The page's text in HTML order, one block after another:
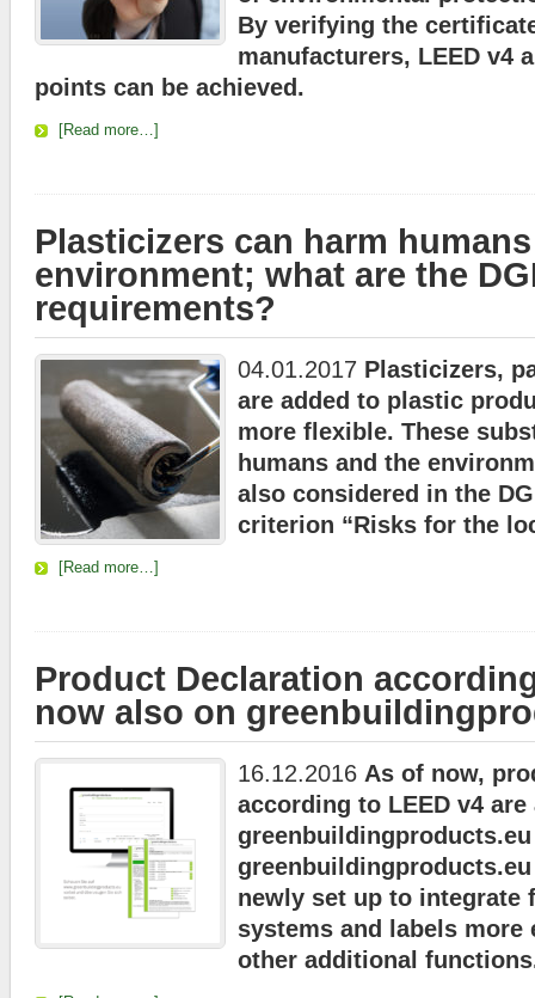
By verifying the
manufacturers, LEED v4
points can be achieved.
[Read more…]
Plasticizers can harm
environment; what are the
requirements?
04.01.2017 Plasticizers,
are added to plastic
more flexible. These
humans and the
also considered in the
criterion “Risks for the
[Read more…]
Product Declaration
now also on
16.12.2016 As of now,
according to LEED v4
newly set up to integrate
systems and labels more
other additional